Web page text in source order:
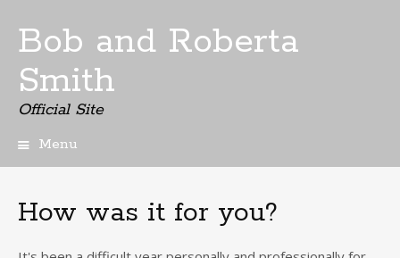
Bob and Roberta
Smith
Official Site
Menu
How was it for you?